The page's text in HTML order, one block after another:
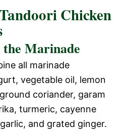
V
i
d
Chicken
Marinade
all marinade
vegetable oil, lemon
coriander, garam
turmeric, cayenne
and grated ginger.